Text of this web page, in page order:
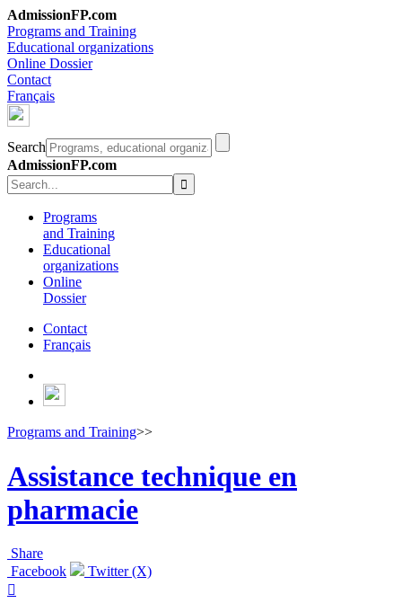
AdmissionFP.com
Programs and Training
Educational organizations
Online Dossier
Contact
Français
Search
AdmissionFP.com
Programs
and Training
Educational
organizations
Online
Dossier
Contact
Français
Programs and Training>>
Assistance technique en
pharmacie
Share
Facebook
Twitter (X)
